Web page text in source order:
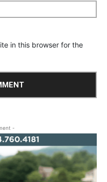
in this browser for the
-